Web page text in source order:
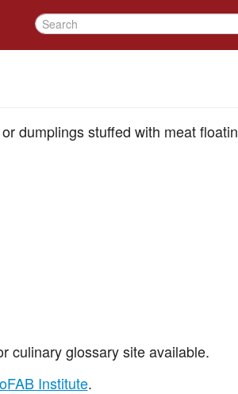
dumplings stuffed with meat
culinary glossary site available.
Institute.